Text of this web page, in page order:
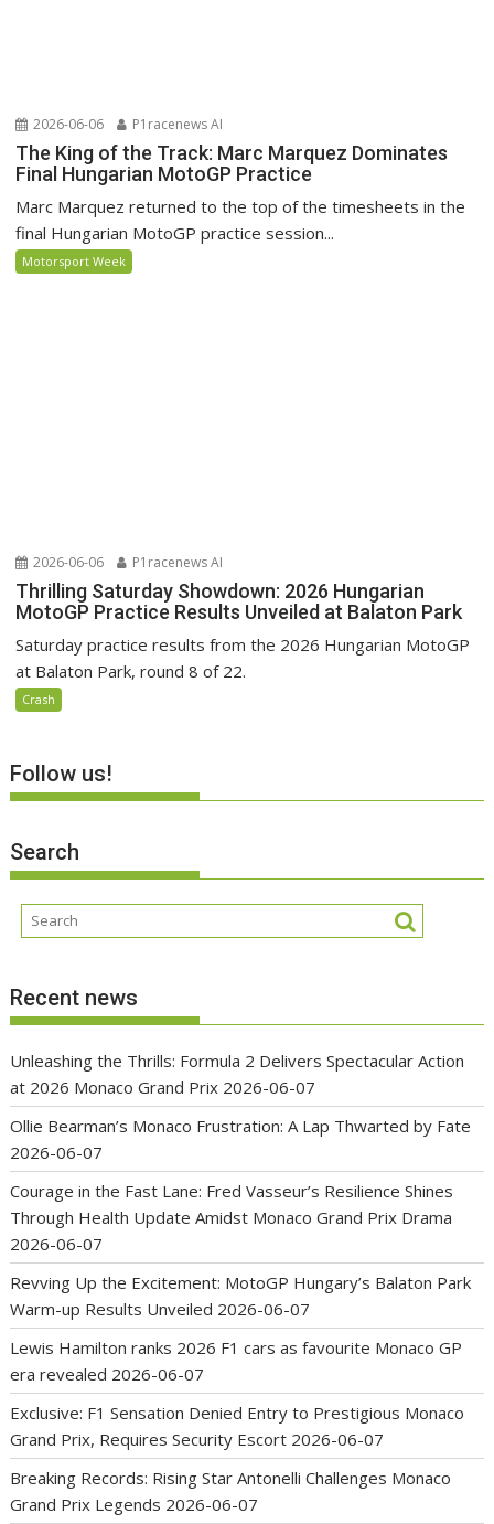
2026-06-06 P1racenews AI
The King of the Track: Marc Marquez Dominates
Final Hungarian MotoGP Practice
Marc Marquez returned to the top of the timesheets in the
final Hungarian MotoGP practice session...
Motorsport Week
2026-06-06 P1racenews AI
Thrilling Saturday Showdown: 2026 Hungarian
MotoGP Practice Results Unveiled at Balaton Park
Saturday practice results from the 2026 Hungarian MotoGP
at Balaton Park, round 8 of 22.
Crash
Follow us!
Search
Recent news
Unleashing the Thrills: Formula 2 Delivers Spectacular Action
at 2026 Monaco Grand Prix 2026-06-07
Ollie Bearman’s Monaco Frustration: A Lap Thwarted by Fate
2026-06-07
Courage in the Fast Lane: Fred Vasseur’s Resilience Shines
Through Health Update Amidst Monaco Grand Prix Drama
2026-06-07
Revving Up the Excitement: MotoGP Hungary’s Balaton Park
Warm-up Results Unveiled 2026-06-07
Lewis Hamilton ranks 2026 F1 cars as favourite Monaco GP
era revealed 2026-06-07
Exclusive: F1 Sensation Denied Entry to Prestigious Monaco
Grand Prix, Requires Security Escort 2026-06-07
Breaking Records: Rising Star Antonelli Challenges Monaco
Grand Prix Legends 2026-06-07